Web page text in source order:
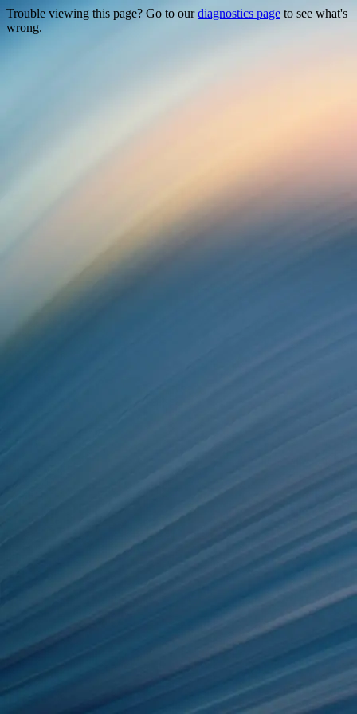
Trouble viewing this page? Go to ourdiagnostics page to see what's
wrong.